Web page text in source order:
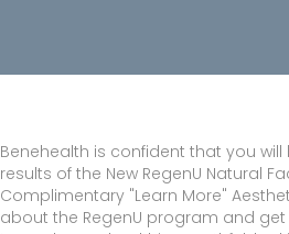
Benehealth is confident that you
results of the New RegenU Natural
Complimentary "Learn More"
about the RegenU program and